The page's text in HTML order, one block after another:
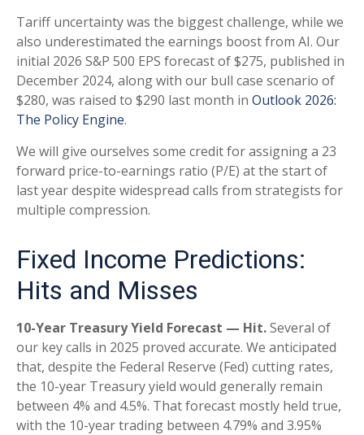
Tariff uncertainty was the biggest challenge, while we
also underestimated the earnings boost from AI. Our
initial 2026 S&P 500 EPS forecast of $275, published in
December 2024, along with our bull case scenario of
$280, was raised to $290 last month in Outlook 2026:
The Policy Engine.
We will give ourselves some credit for assigning a 23
forward price-to-earnings ratio (P/E) at the start of
last year despite widespread calls from strategists for
multiple compression.
Fixed Income Predictions:
Hits and Misses
10-Year Treasury Yield Forecast — Hit.Several of
our key calls in 2025 proved accurate. We anticipated
that, despite the Federal Reserve (Fed) cutting rates,
the 10-year Treasury yield would generally remain
between 4% and 4.5%. That forecast mostly held true,
with the 10-year trading between 4.79% and 3.95%